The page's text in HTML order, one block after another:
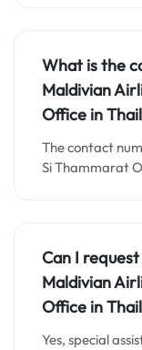
What is the
Maldivian
Office in
The contact
Si Thammarat
Can I
Maldivian
Office in
Yes, special